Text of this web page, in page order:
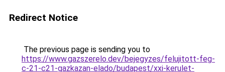
Redirect Notice
The previous page is sending you to
https://www.gazszerelo.dev/bejegyzes/felujitott-feg-
c-21-c21-gazkazan-elado/budapest/xxi-kerulet-